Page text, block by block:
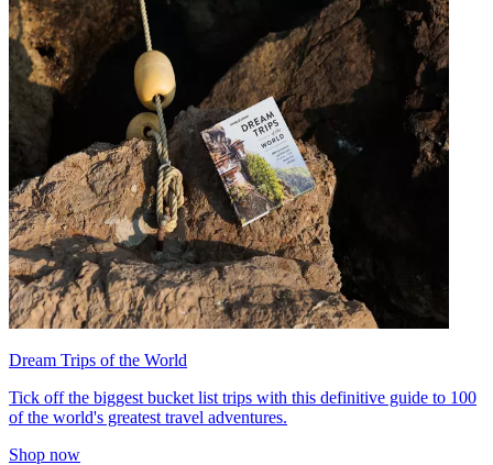
Dream Trips of the World
Tick off the biggest bucket list trips with this definitive guide to 100
of the world's greatest travel adventures.
Shop now